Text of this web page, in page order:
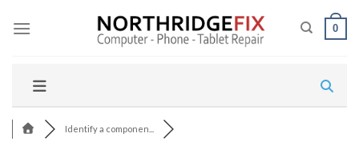
0
Identify a componen...